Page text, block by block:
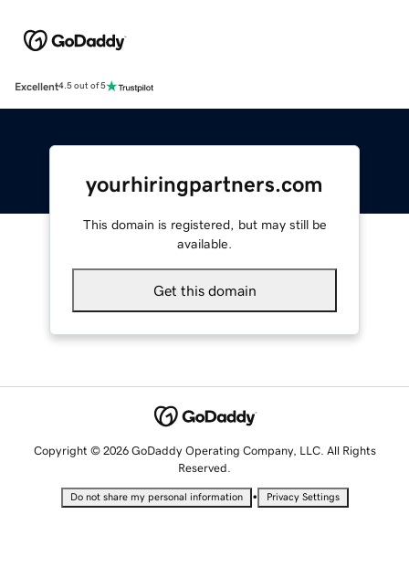
Excellent4.5 out of 5
yourhiringpartners.com
This domain is registered, but may still be
available.
Get this domain
Copyright © 2026 GoDaddy Operating Company, LLC. All Rights
Reserved.
Do not share my personal information • Privacy Settings